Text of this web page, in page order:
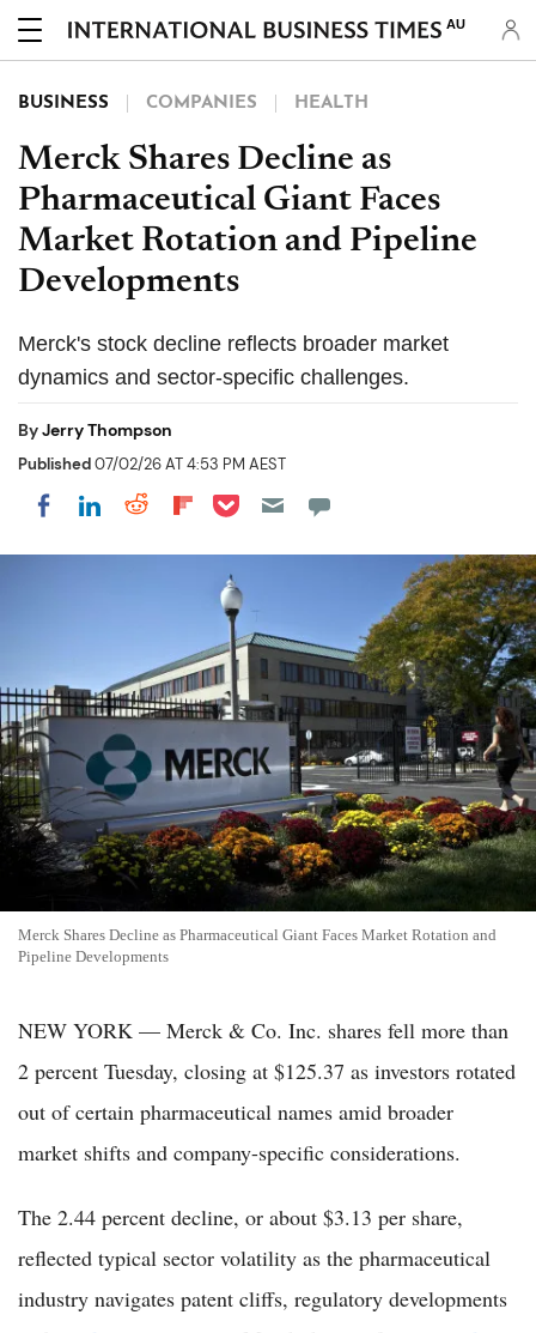
AU
BUSINESS COMPANIES HEALTH
Merck Shares Decline as
Pharmaceutical Giant Faces
Market Rotation and Pipeline
Developments
Merck's stock decline reflects broader market
dynamics and sector-specific challenges.
ByJerry Thompson
Published07/02/26 AT 4:53 PM AEST
Share on Facebook
Share on LinkedIn
Share on Reddit
Share on Flipboard
Share on Pocket
Merck Shares Decline as Pharmaceutical Giant Faces Market Rotation and
Pipeline Developments
NEW YORK — Merck & Co. Inc. shares fell more than
2 percent Tuesday, closing at $125.37 as investors rotated
out of certain pharmaceutical names amid broader
market shifts and company-specific considerations.
The 2.44 percent decline, or about $3.13 per share,
reflected typical sector volatility as the pharmaceutical
industry navigates patent cliffs, regulatory developments